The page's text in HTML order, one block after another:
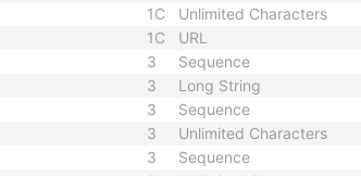
1C Unlimited Characters
1C URL
3 Sequence
3 Long String
3 Sequence
3 Unlimited Characters
3 Sequence